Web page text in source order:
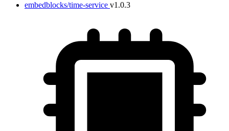
embedblocks/time-service v1.0.3